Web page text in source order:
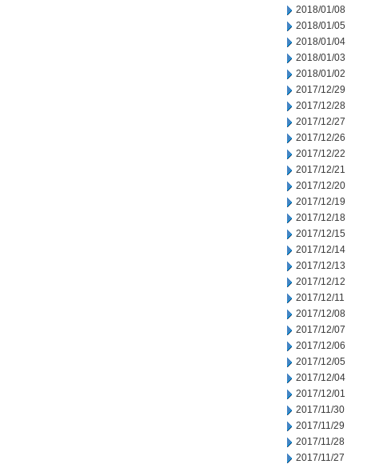
2018/01/08
2018/01/05
2018/01/04
2018/01/03
2018/01/02
2017/12/29
2017/12/28
2017/12/27
2017/12/26
2017/12/22
2017/12/21
2017/12/20
2017/12/19
2017/12/18
2017/12/15
2017/12/14
2017/12/13
2017/12/12
2017/12/11
2017/12/08
2017/12/07
2017/12/06
2017/12/05
2017/12/04
2017/12/01
2017/11/30
2017/11/29
2017/11/28
2017/11/27